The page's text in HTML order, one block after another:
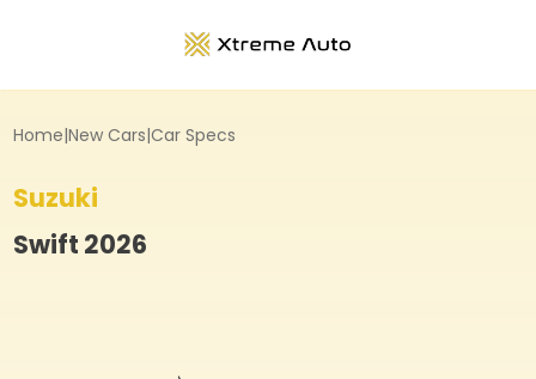
Home|New Cars|Car Specs
Suzuki
Swift 2026